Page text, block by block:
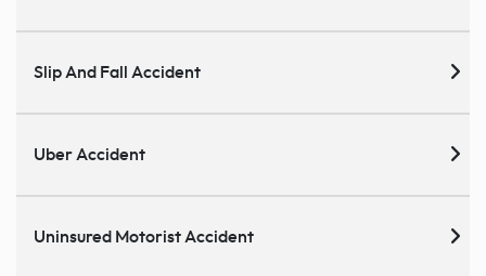
Slip And Fall Accident
Uber Accident
Uninsured Motorist Accident